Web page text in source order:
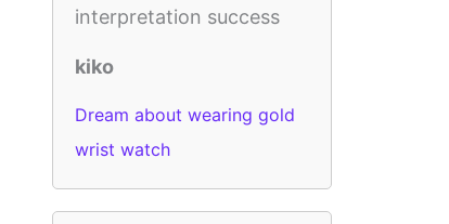
interpretation success
kiko
Dream about wearing gold
wrist watch